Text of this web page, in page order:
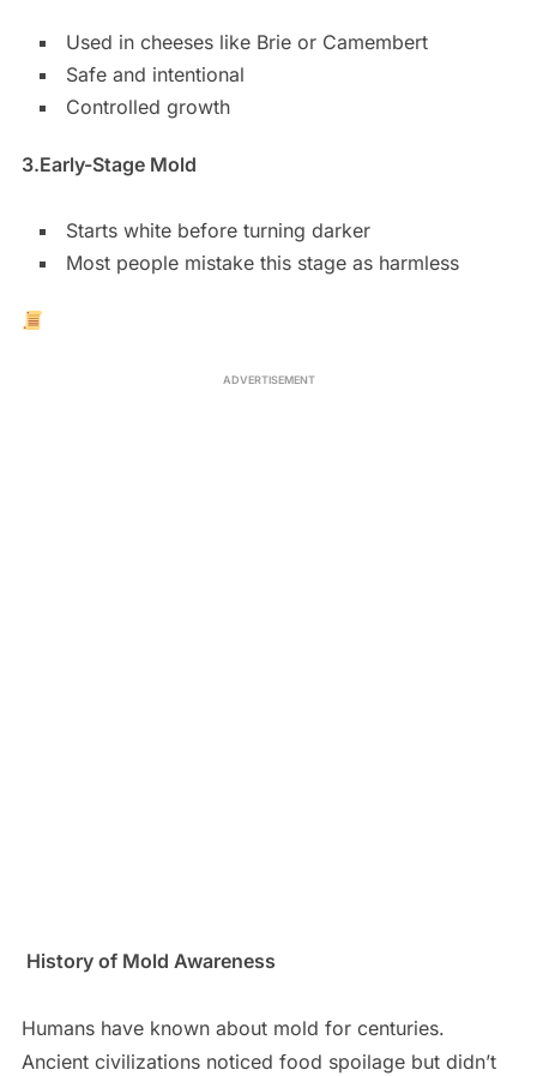
Used in cheeses like Brie or Camembert
Safe and intentional
Controlled growth
3.Early-Stage Mold
Starts white before turning darker
Most people mistake this stage as harmless
ADVERTISEMENT
History of Mold Awareness
Humans have known about mold for centuries.
Ancient civilizations noticed food spoilage but didn’t